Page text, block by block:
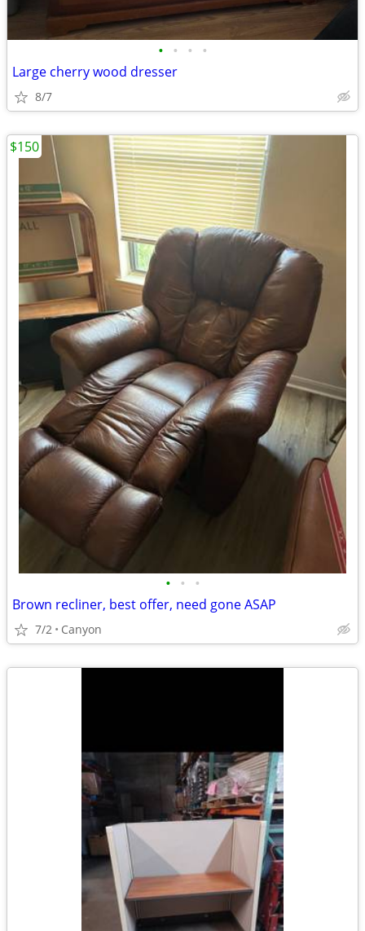
• • • •
Large cherry wood dresser
8/7
• • •
Brown recliner, best offer, need gone ASAP
7/2 Canyon
$150